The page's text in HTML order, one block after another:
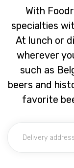
With
specialties
At lunch or
wherever
such as
beers and
favorite